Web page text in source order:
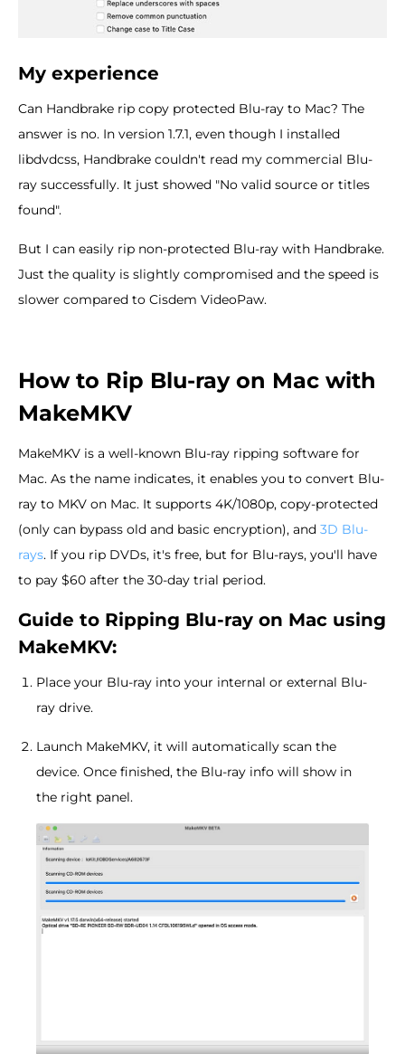
My experience
Can Handbrake rip copy protected Blu-ray to Mac? The
answer is no. In version 1.7.1, even though I installed
libdvdcss, Handbrake couldn't read my commercial Blu-
ray successfully. It just showed "No valid source or titles
found".
But I can easily rip non-protected Blu-ray with Handbrake.
Just the quality is slightly compromised and the speed is
slower compared to Cisdem VideoPaw.
How to Rip Blu-ray on Mac with
MakeMKV
MakeMKV is a well-known Blu-ray ripping software for
Mac. As the name indicates, it enables you to convert Blu-
ray to MKV on Mac. It supports 4K/1080p, copy-protected
(only can bypass old and basic encryption), and 3D Blu-
rays. If you rip DVDs, it's free, but for Blu-rays, you'll have
to pay $60 after the 30-day trial period.
Guide to Ripping Blu-ray on Mac using
MakeMKV:
Place your Blu-ray into your internal or external Blu-
ray drive.
Launch MakeMKV, it will automatically scan the
device. Once finished, the Blu-ray info will show in
the right panel.